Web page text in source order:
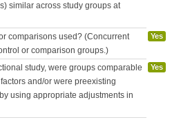
similar across study groups at
comparisons used? (Concurrent
or comparison groups.)
Yes
study, were groups comparable
and/or were preexisting
using appropriate adjustments in
Yes